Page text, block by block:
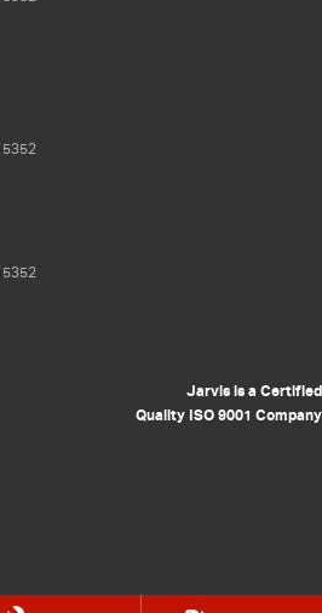
5352
5352
Jarvis is a Certified
Quality ISO 9001 Company